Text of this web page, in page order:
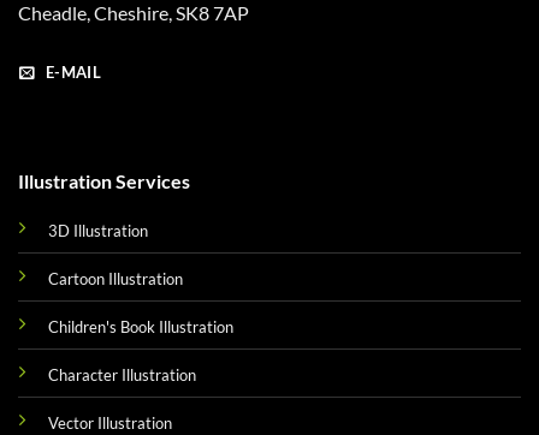
Cheadle, Cheshire, SK8 7AP
E-MAIL
Illustration Services
3D Illustration
Cartoon Illustration
Children's Book Illustration
Character Illustration
Vector Illustration